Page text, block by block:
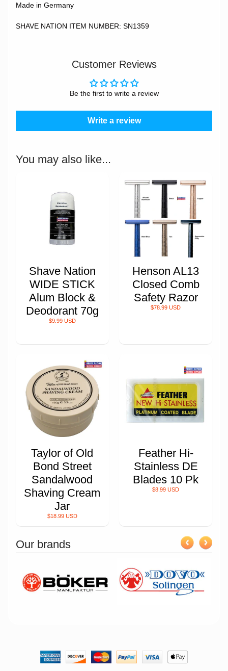
Made in Germany
SHAVE NATION ITEM NUMBER: SN1359
Customer Reviews
Be the first to write a review
Write a review
You may also like...
Shave Nation
WIDE STICK
Alum Block &
Deodorant 70g
$9.99 USD
Henson AL13
Closed Comb
Safety Razor
$78.99 USD
Taylor of Old
Bond Street
Sandalwood
Shaving Cream
Jar
$18.99 USD
Feather Hi-
Stainless DE
Blades 10 Pk
$8.99 USD
Our brands